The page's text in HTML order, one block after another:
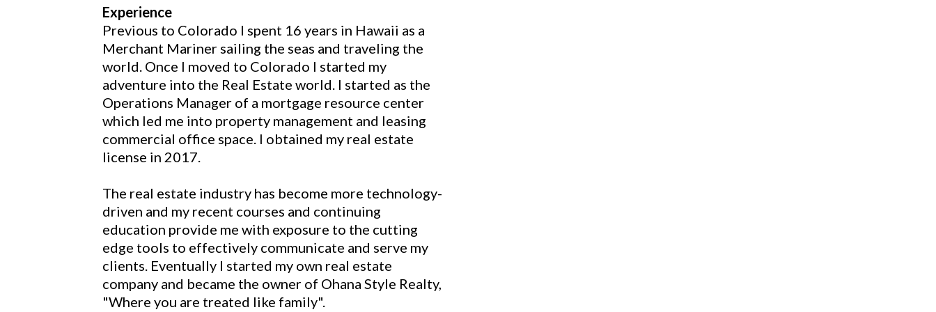
Experience
Previous to Colorado I spent 16 years in Hawaii as a
Merchant Mariner sailing the seas and traveling the
world. Once I moved to Colorado I started my
adventure into the Real Estate world. I started as the
Operations Manager of a mortgage resource center
which led me into property management and leasing
commercial office space. I obtained my real estate
license in 2017.
The real estate industry has become more technology-
driven and my recent courses and continuing
education provide me with exposure to the cutting
edge tools to effectively communicate and serve my
clients. Eventually I started my own real estate
company and became the owner of Ohana Style Realty,
"Where you are treated like family".